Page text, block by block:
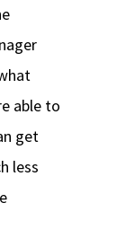
able to
get
less